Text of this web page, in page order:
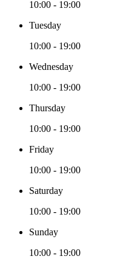
10:00 - 19:00
Tuesday
10:00 - 19:00
Wednesday
10:00 - 19:00
Thursday
10:00 - 19:00
Friday
10:00 - 19:00
Saturday
10:00 - 19:00
Sunday
10:00 - 19:00